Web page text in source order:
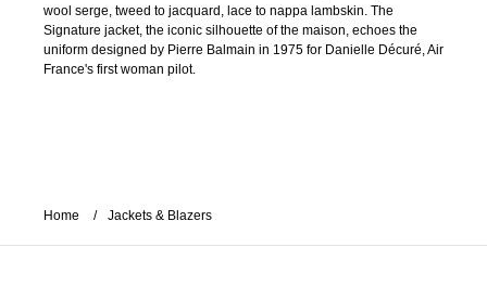
wool serge, tweed to jacquard, lace to nappa lambskin. The
Signature jacket, the iconic silhouette of the maison, echoes the
uniform designed by Pierre Balmain in 1975 for Danielle Décuré, Air
France's first woman pilot.
Home Jackets & Blazers